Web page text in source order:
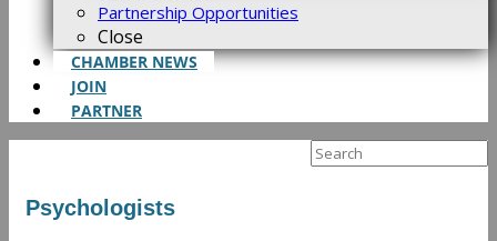
Partnership Opportunities
Close
CHAMBER NEWS
JOIN
PARTNER
Search
Psychologists